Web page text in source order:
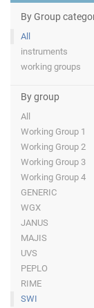
By Group
All
instruments
working groups
By group
All
Working Group 1
Working Group 2
Working Group 3
Working Group 4
GENERIC
WGX
JANUS
MAJIS
UVS
PEPLO
RIME
SWI